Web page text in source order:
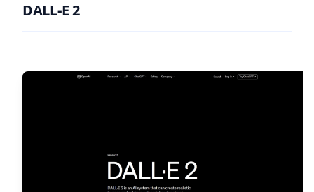
DALL-E 2